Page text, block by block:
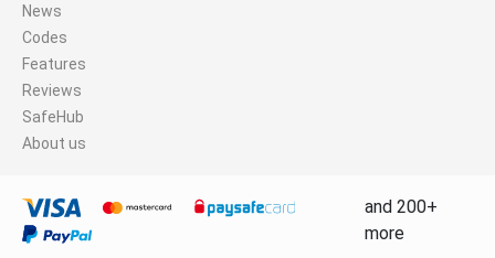
News
Codes
Features
Reviews
SafeHub
About us
and 200+
more